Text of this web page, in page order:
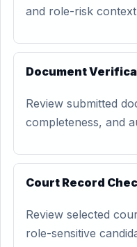
and role-risk
Document
Review submitted
completeness, and
Court Record
Review selected
role-sensitive